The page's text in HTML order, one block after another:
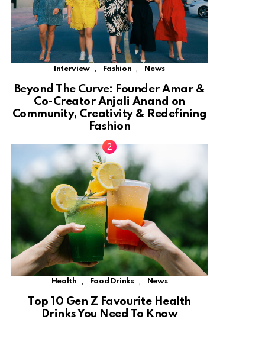
Interview , Fashion , News
Beyond The Curve: Founder Amar &
Co-Creator Anjali Anand on
Community, Creativity & Redefining
Fashion
Health Food Drinks News
Top 10 Gen Z Favourite Health
Drinks You Need To Know